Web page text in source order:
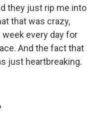
they just rip me into
that was crazy,
every day for
And the fact that
just heartbreaking.